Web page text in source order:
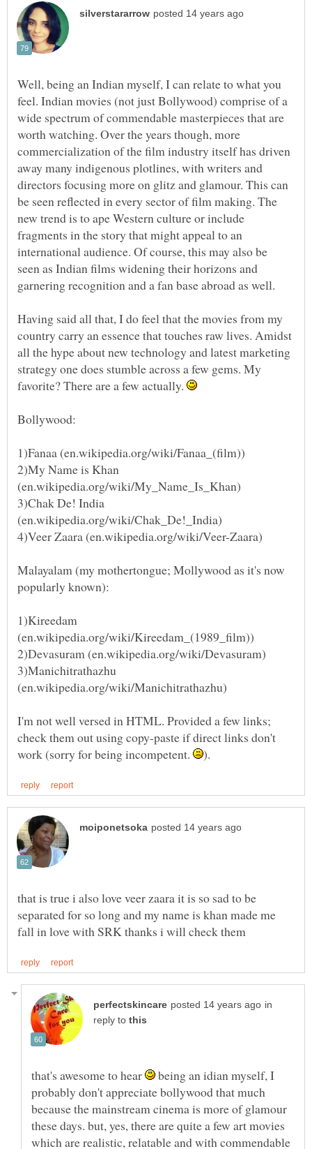
Well, being an Indian myself, I can relate to what you
feel. Indian movies (not just Bollywood) comprise of a
wide spectrum of commendable masterpieces that are
worth watching. Over the years though, more
commercialization of the film industry itself has driven
away many indigenous plotlines, with writers and
directors focusing more on glitz and glamour. This can
be seen reflected in every sector of film making. The
new trend is to ape Western culture or include
fragments in the story that might appeal to an
international audience. Of course, this may also be
seen as Indian films widening their horizons and
Having said all that, I do feel that the movies from my
country carry an essence that touches raw lives. Amidst
all the hype about new technology and latest marketing
strategy one does stumble across a few gems. My
favorite? There are a few actually.
Bollywood:
2)My Name is Khan
3)Chak De! India
Malayalam (my mothertongue; Mollywood as it's now
1)Kireedam
3)Manichitrathazhu
I'm not well versed in HTML. Provided a few links;
check them out using copy-paste if direct links don't
work (sorry for being incompetent.
that is true i also love veer zaara it is so sad to be
separated for so long and my name is khan made me
in
reply to
that's awesome to hear
being an idian myself, I
probably don't appreciate bollywood that much
because the mainstream cinema is more of glamour
these days. but, yes, there are quite a few art movies
which are realistic, relatable and with commendable